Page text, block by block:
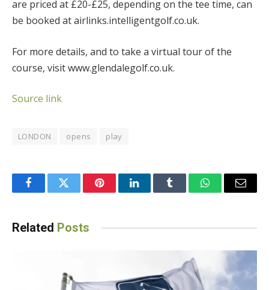
are priced at £20-£25, depending on the tee time, can
be booked at airlinks.intelligentgolf.co.uk.
For more details, and to take a virtual tour of the
course, visit www.glendalegolf.co.uk.
Source link
LONDON opens play
FacebookTwitter PinterestLinkedInTumblr WhatsAppEmail
Related Posts